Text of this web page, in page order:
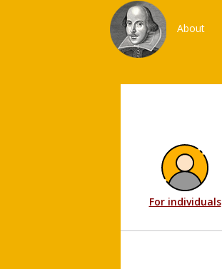
About
For individuals